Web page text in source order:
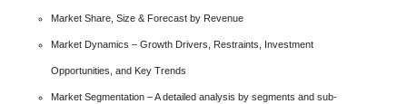
Market Share, Size & Forecast by Revenue
Market Dynamics – Growth Drivers, Restraints, Investment
Opportunities, and Key Trends
Market Segmentation – A detailed analysis by segments and sub-